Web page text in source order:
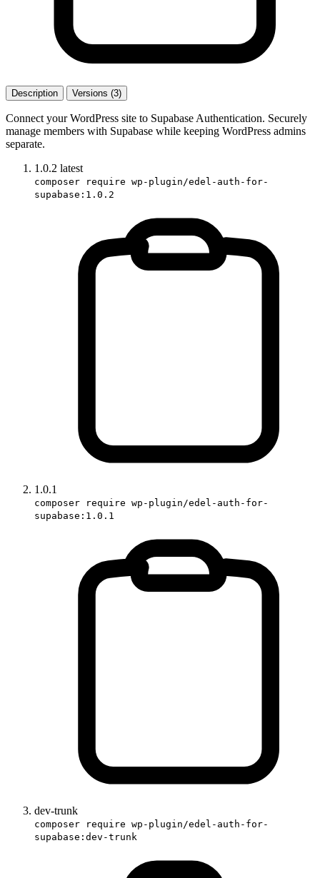
Description Versions (3)
Connect your WordPress site to Supabase Authentication. Securely
manage members with Supabase while keeping WordPress admins
separate.
1.0.2 latest
composer require wp-plugin/edel-auth-for-
supabase:1.0.2
1.0.1
composer require wp-plugin/edel-auth-for-
supabase:1.0.1
dev-trunk
composer require wp-plugin/edel-auth-for-
supabase:dev-trunk